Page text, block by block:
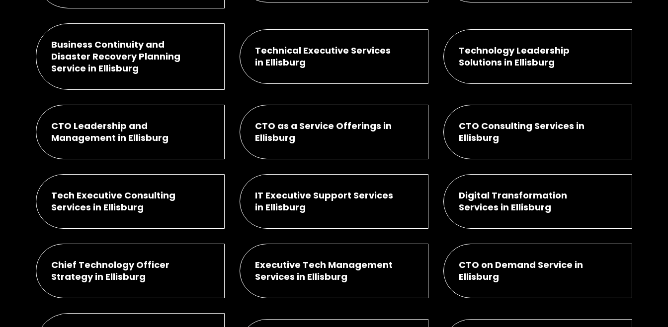
Business Continuity and
Disaster Recovery Planning
Service in Ellisburg
Technical Executive Services
in Ellisburg
Technology Leadership
Solutions in Ellisburg
CTO Leadership and
Management in Ellisburg
CTO as a Service Offerings in
Ellisburg
CTO Consulting Services in
Ellisburg
Tech Executive Consulting
Services in Ellisburg
IT Executive Support Services
in Ellisburg
Digital Transformation
Services in Ellisburg
Chief Technology Officer
Strategy in Ellisburg
Executive Tech Management
Services in Ellisburg
CTO on Demand Service in
Ellisburg